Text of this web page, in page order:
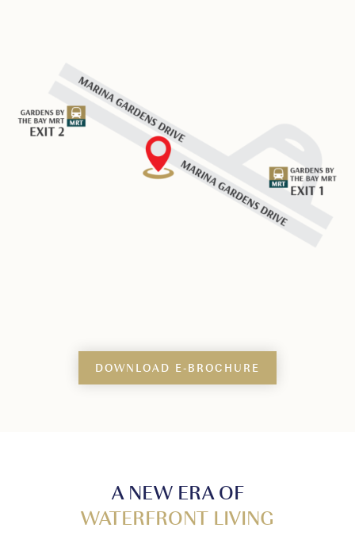
DOWNLOAD E-BROCHURE
A NEW ERA OF
WATERFRONT LIVING